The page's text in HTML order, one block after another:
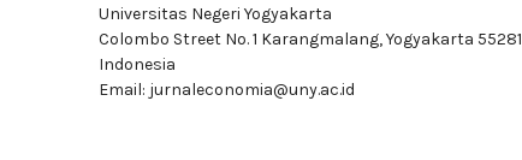
Universitas Negeri Yogyakarta
Colombo Street No. 1 Karangmalang, Yogyakarta 55281
Indonesia
Email: jurnaleconomia@uny.ac.id